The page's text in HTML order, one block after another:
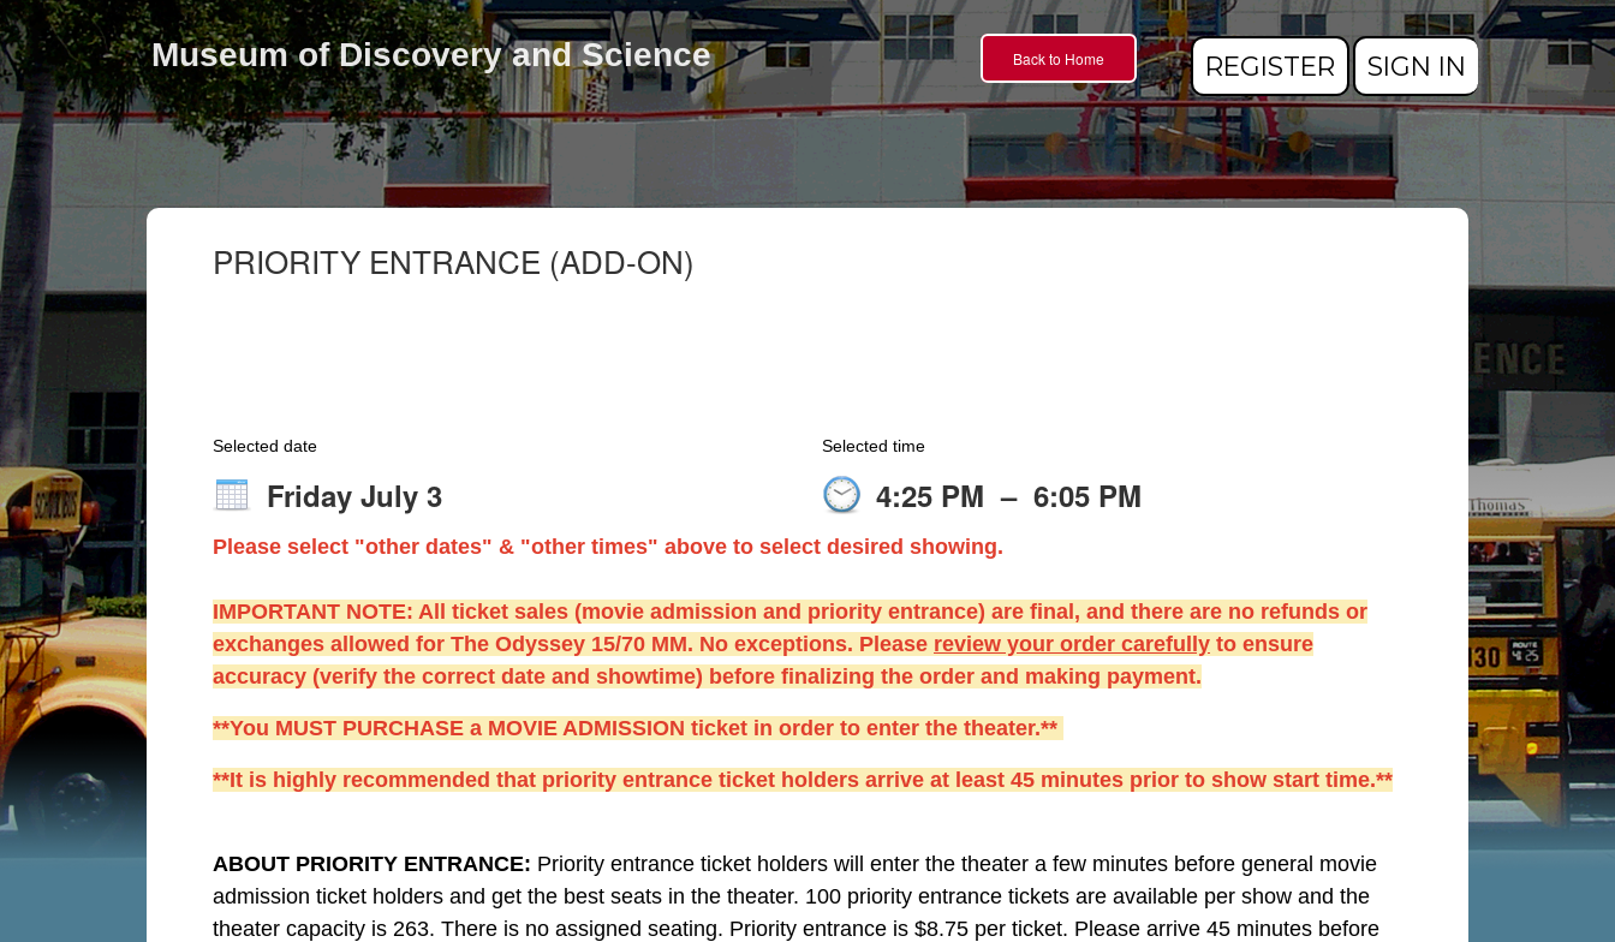
REGISTER SIGN IN
Museum of Discovery and Science Back to Home
PRIORITY ENTRANCE (ADD-ON)
Selected date
Friday July 3
Selected time
4:25 PM – 6:05 PM
Please select "other dates" & "other times" above to select desired showing.
IMPORTANT NOTE: All ticket sales (movie admission and priority entrance) are final, and there are no refunds or
exchanges allowed for The Odyssey 15/70 MM. No exceptions. Please review your order carefully to ensure
accuracy (verify the correct date and showtime) before finalizing the order and making payment.
**You MUST PURCHASE a MOVIE ADMISSION ticket in order to enter the theater.**
**It is highly recommended that priority entrance ticket holders arrive at least 45 minutes prior to show start time.**
ABOUT PRIORITY ENTRANCE: Priority entrance ticket holders will enter the theater a few minutes before general movie
admission ticket holders and get the best seats in the theater. 100 priority entrance tickets are available per show and the
theater capacity is 263. There is no assigned seating. Priority entrance is $8.75 per ticket. Please arrive 45 minutes before